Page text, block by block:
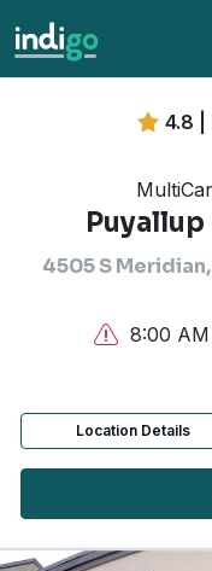
4.8 |
4505 S
8:00
Location Details